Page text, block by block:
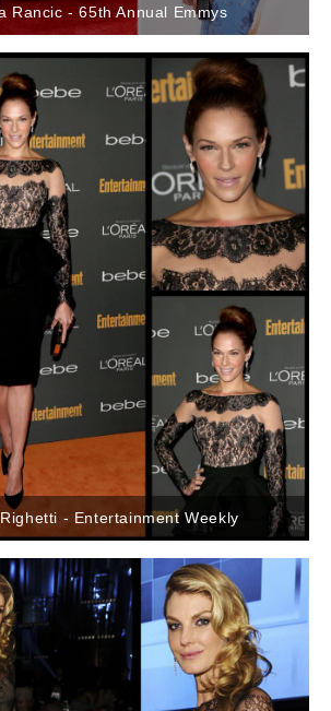
Rancic - 65th Annual Emmys
- Entertainment Weekly